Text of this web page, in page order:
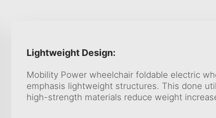
Lightweight Design:
Mobility Power wheelchair foldable electric
emphasis lightweight structures. This done
high-strength materials reduce weight